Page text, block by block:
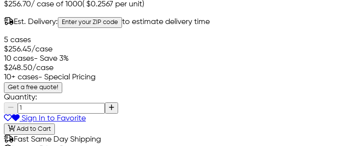
$256.70/ case of 1000( $0.2567 per unit)
Est. Delivery: Enter your ZIP code to estimate delivery time
5 cases
$256.45/case
10 cases- Save 3%
$248.50/case
10+ cases- Special Pricing
Get a free quote!
Quantity:
Sign In to Favorite
Add to Cart
Fast Same Day Shipping